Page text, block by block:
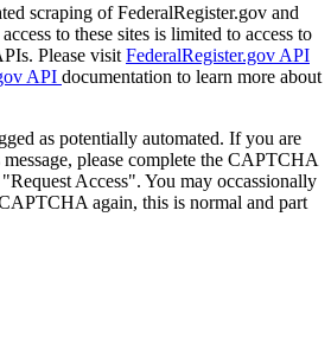
scraping of FederalRegister.gov and
to these sites is limited to access to
Please visit FederalRegister.gov API
API documentation to learn more about
as potentially automated. If you are
please complete the CAPTCHA
Access". You may occassionally
again, this is normal and part